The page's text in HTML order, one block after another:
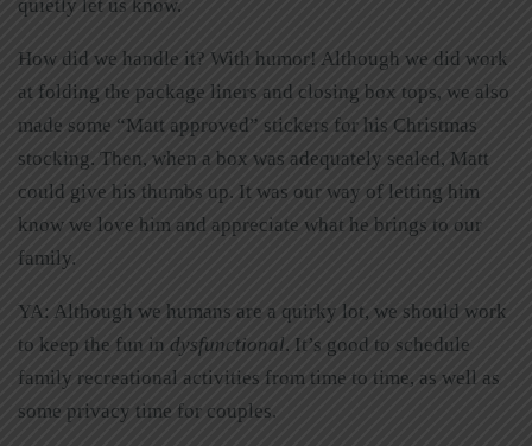
quietly let us know.
How did we handle it? With humor! Although we did work
at folding the package liners and closing box tops, we also
made some “Matt approved” stickers for his Christmas
stocking. Then, when a box was adequately sealed, Matt
could give his thumbs up. It was our way of letting him
know we love him and appreciate what he brings to our
family.
YA: Although we humans are a quirky lot, we should work
to keep the fun in dysfunctional. It’s good to schedule
family recreational activities from time to time, as well as
some privacy time for couples.